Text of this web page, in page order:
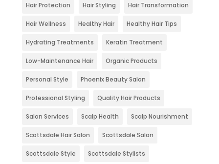
Hair Protection Hair Styling Hair Transformation
Hair Wellness Healthy Hair Healthy Hair Tips
Hydrating Treatments Keratin Treatment
Low-Maintenance Hair Organic Products
Personal Style Phoenix Beauty Salon
Professional Styling Quality Hair Products
Salon Services Scalp Health Scalp Nourishment
Scottsdale Hair Salon Scottsdale Salon
Scottsdale Style Scottsdale Stylists